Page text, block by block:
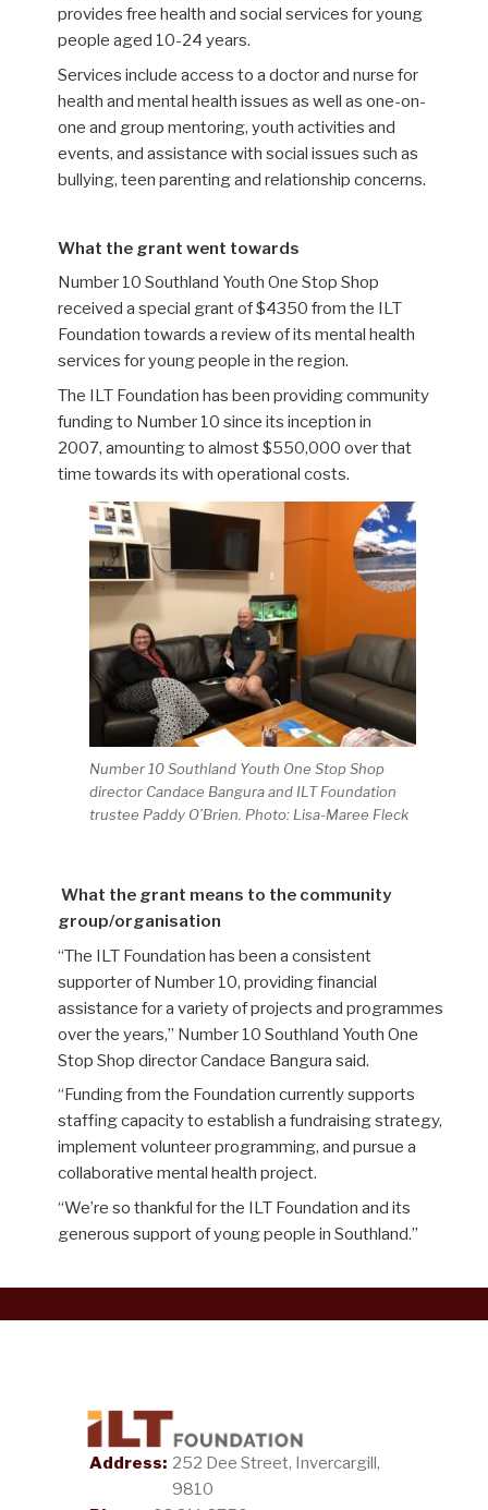
provides free health and social services for young
people aged 10-24 years.
Services include access to a doctor and nurse for
health and mental health issues as well as one-on-
one and group mentoring, youth activities and
events, and assistance with social issues such as
bullying, teen parenting and relationship concerns.
What the grant went towards
Number 10 Southland Youth One Stop Shop
received a special grant of $4350 from the ILT
Foundation towards a review of its mental health
services for young people in the region.
The ILT Foundation has been providing community
funding to Number 10 since its inception in
2007, amounting to almost$550,000 over that
time towards its with operational costs.
Number 10 Southland Youth One Stop Shop
director Candace Bangura and ILT Foundation
trustee Paddy O’Brien. Photo: Lisa-Maree Fleck
What the grant means to the community
group/organisation
“The ILT Foundation has been a consistent
supporter of Number 10, providing financial
assistance for a variety of projects and programmes
over the years,” Number 10 Southland Youth One
Stop Shop director Candace Bangura said.
“ Funding from the Foundation currently supports
staffing capacity to establish a fundraising strategy,
implement volunteer programming, and pursue a
collaborative mental health project.
“We’re so thankful for the ILT Foundation and its
generous support of young people in Southland.”
Address: 252 Dee Street, Invercargill,
9810